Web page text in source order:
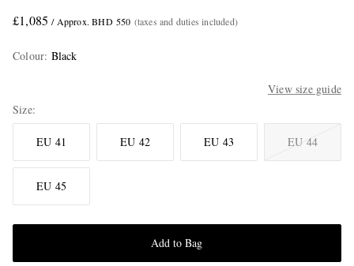
£1,085 / Approx. BHD 550 (taxes and duties included)
Colour: Black
View size guide
Size
EU 41 EU 42 EU 43 EU 44
EU 45
Add to Bag